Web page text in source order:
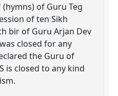
of Guru Teg
of ten Sikh
bir of Guru Arjan Dev
closed for any
the Guru of
is closed to any kind